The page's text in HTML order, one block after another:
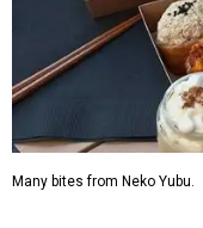
Many bites from Neko Yubu.